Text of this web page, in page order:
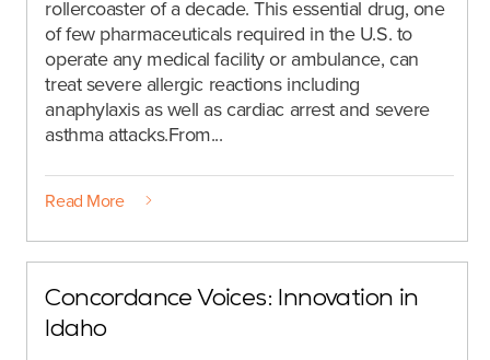
rollercoaster of a decade. This essential drug, one
of few pharmaceuticals required in the U.S. to
operate any medical facility or ambulance, can
treat severe allergic reactions including
anaphylaxis as well as cardiac arrest and severe
asthma attacks.From...
Read More
Concordance Voices: Innovation in
Idaho